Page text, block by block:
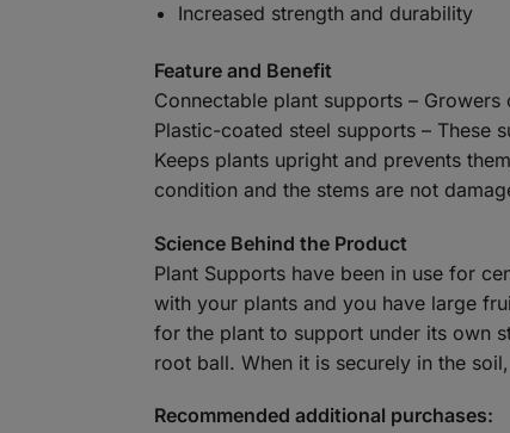
Increased strength and durability
Feature and Benefit
Connectable plant supports –
Plastic-coated steel supports – These
Keeps plants upright and prevents
condition and the stems are not
Science Behind the Product
Plant Supports have been in use for
with your plants and you have large
for the plant to support under its own
root ball. When it is securely in the
Recommended additional purchases: